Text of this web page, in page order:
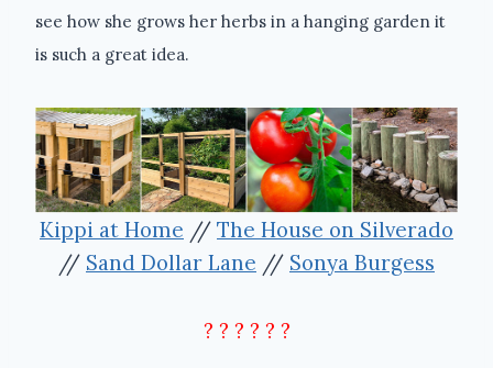
see how she grows her herbs in a hanging garden it
is such a great idea.
Kippi at Home // The House on Silverado
// Sand Dollar Lane // Sonya Burgess
? ? ? ? ? ?